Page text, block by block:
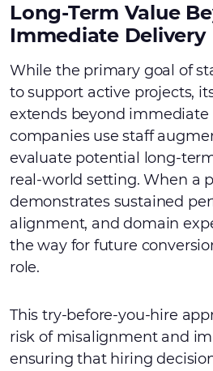
Long-Term Value
Immediate Delivery
While the primary goal of
to support active projects,
extends beyond immediate
companies use staff
evaluate potential long-
real-world setting. When a
demonstrates sustained
alignment, and domain
the way for future
role.
This try-before-you-hire
risk of misalignment and
ensuring that hiring